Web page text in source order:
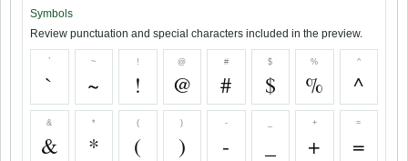
Symbols
Review punctuation and special characters included in the preview.
`
`
~
~
!
!
@
@
#
#
$
$
%
%
^
^
&
&
*
*
(
(
)
)
-
-
+
+
=
=